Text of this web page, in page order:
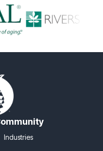
Industries